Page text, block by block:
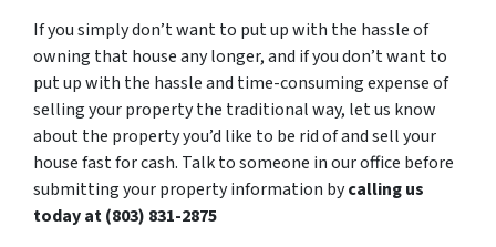
If you simply don’t want to put up with the hassle of
owning that house any longer, and if you don’t want to
put up with the hassle and time-consuming expense of
selling your property the traditional way, let us know
about the property you’d like to be rid of and sell your
house fast for cash. Talk to someone in our office before
submitting your property information bycalling us
today at (803) 831-2875